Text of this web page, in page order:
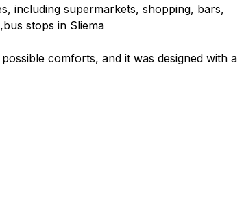
including supermarkets, shopping, bars,
stops in Sliema
comforts, and it was designed with a